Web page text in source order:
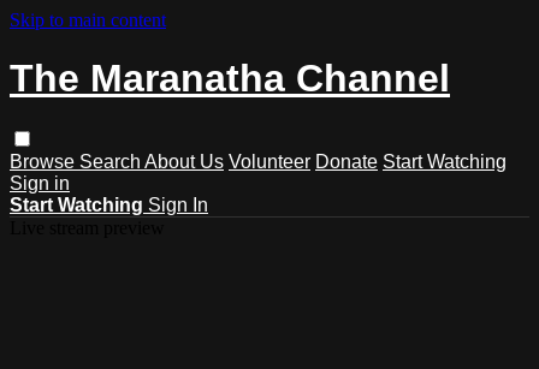
Skip to main content
The Maranatha Channel
Browse Search About Us Volunteer Donate Start Watching
Sign in
Start Watching Sign In